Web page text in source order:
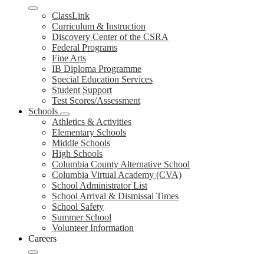
ClassLink
Curriculum & Instruction
Discovery Center of the CSRA
Federal Programs
Fine Arts
IB Diploma Programme
Special Education Services
Student Support
Test Scores/Assessment
Schools
Athletics & Activities
Elementary Schools
Middle Schools
High Schools
Columbia County Alternative School
Columbia Virtual Academy (CVA)
School Administrator List
School Arrival & Dismissal Times
School Safety
Summer School
Volunteer Information
Careers